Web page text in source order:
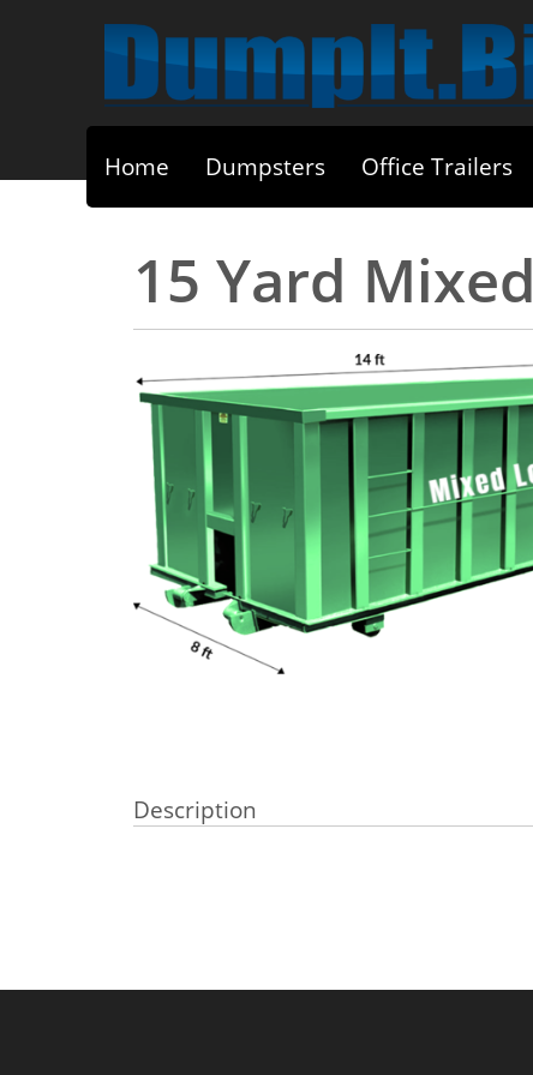
Home Dumpsters Office Trailers
15 Yard
Description